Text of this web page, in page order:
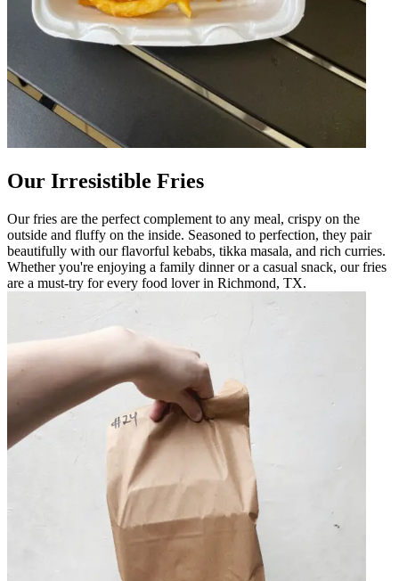
Our Irresistible Fries
Our fries are the perfect complement to any meal, crispy on the
outside and fluffy on the inside. Seasoned to perfection, they pair
beautifully with our flavorful kebabs, tikka masala, and rich curries.
Whether you're enjoying a family dinner or a casual snack, our fries
are a must-try for every food lover in Richmond, TX.